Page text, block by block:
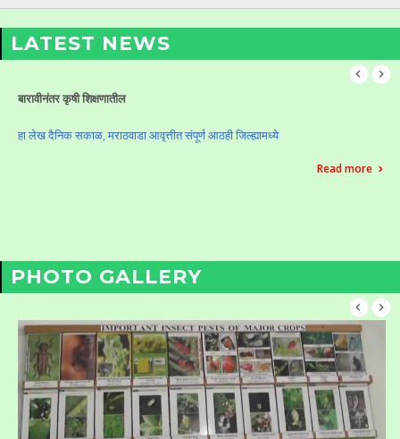
LATEST NEWS
Celebration of Krushi Din (Vasantrao Naik Birth Anniversary)
Celebration of Krushi Din (Vasantrao Naik Birth Anniversary)
Read more
PHOTO GALLERY